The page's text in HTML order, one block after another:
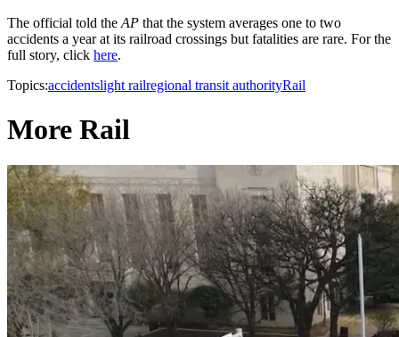
The official told theAP that the system averages one to two
accidents a year at its railroad crossings but fatalities are rare. For the
full story, click here.
Topics:accidentslight railregional transit authorityRail
More Rail